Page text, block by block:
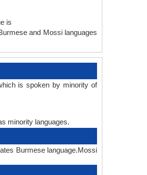
is
and Mossi languages
is spoken by minority of
minority languages.
Burmese language.Mossi